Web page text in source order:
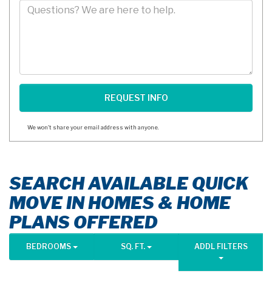
Digits
Comments/Questions
We won't share your email address with anyone.
SEARCH AVAILABLE QUICK
MOVE IN HOMES & HOME
PLANS OFFERED
BEDROOMS SQ. FT. ADDL FILTERS